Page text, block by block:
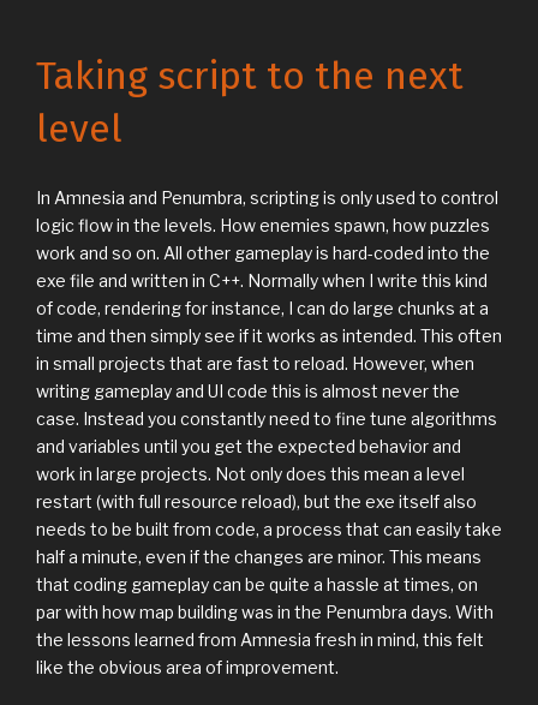
Taking script to the next
level
In Amnesia and Penumbra, scripting is only used to control
logic flow in the levels. How enemies spawn, how puzzles
work and so on. All other gameplay is hard-coded into the
exe file and written in C++. Normally when I write this kind
of code, rendering for instance, I can do large chunks at a
time and then simply see if it works as intended. This often
in small projects that are fast to reload. However, when
writing gameplay and UI code this is almost never the
case. Instead you constantly need to fine tune algorithms
and variables until you get the expected behavior and
work in large projects. Not only does this mean a level
restart (with full resource reload), but the exe itself also
needs to be built from code, a process that can easily take
half a minute, even if the changes are minor. This means
that coding gameplay can be quite a hassle at times, on
par with how map building was in the Penumbra days. With
the lessons learned from Amnesia fresh in mind, this felt
like the obvious area of improvement.